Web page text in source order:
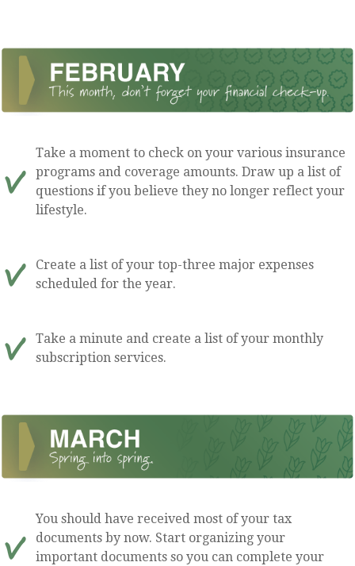
Take a moment to check on your various insurance
programs and coverage amounts. Draw up a list of
questions if you believe they no longer reflect your
lifestyle.
Create a list of your top-three major expenses
scheduled for the year.
Take a minute and create a list of your monthly
subscription services.
You should have received most of your tax
documents by now. Start organizing your
important documents so you can complete your